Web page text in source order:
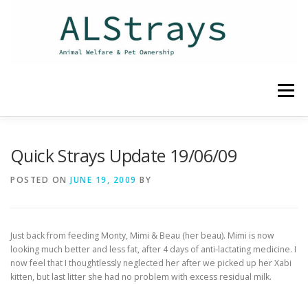
Menu
Quick Strays Update 19/06/09
POSTED ON JUNE 19, 2009 BY
Just back from feeding Monty, Mimi & Beau (her beau). Mimi is now
looking much better and less fat, after 4 days of anti-lactating medicine. I
now feel that I thoughtlessly neglected her after we picked up her Xabi
kitten, but last litter she had no problem with excess residual milk.